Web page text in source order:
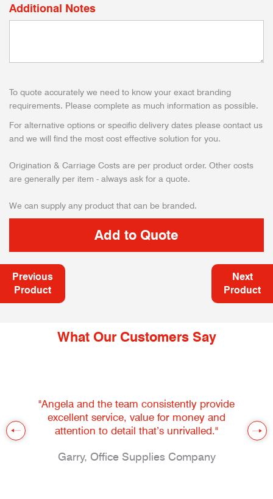
Additional Notes
To quote accurately we need to know your exact branding
requirements. Please complete as much information as possible.
For alternative options or specific delivery dates please contact us
and we will find the most cost effective solution for you.
Origination & Carriage Costs are per product order. Other costs
are generally per item - always ask for a quote.
We can supply any product that can be branded.
Previous
Product
Next
Product
What Our Customers Say
"Angela and the team consistently provide
excellent service, value for money and
attention to detail that’s unrivalled."
Garry, Office Supplies Company